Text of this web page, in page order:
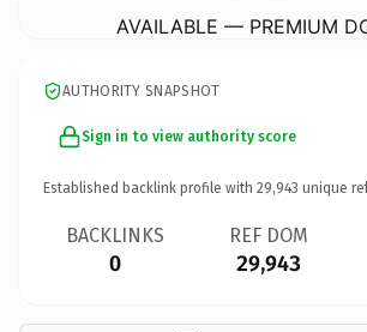
AVAILABLE — PREMIUM
AUTHORITY SNAPSHOT
Sign in to view authority score
Established backlink profile with 29,943 unique
BACKLINKS
0
REF DOM
29,943